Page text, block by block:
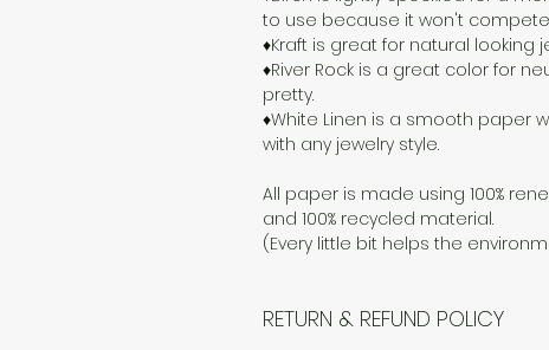
to use because it won't
♦Kraft is great for natural looking
♦River Rock is a great color for
pretty.
♦White Linen is a smooth paper
with any jewelry style.
All paper is made using 100%
and 100% recycled material.
(Every little bit helps the
RETURN & REFUND POLICY